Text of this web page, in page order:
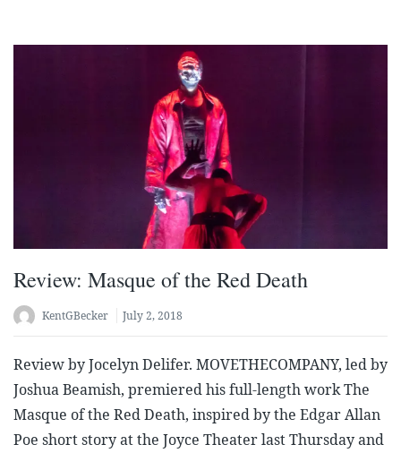
Review: Masque of the Red Death
KentGBecker July 2, 2018
Review by Jocelyn Delifer. MOVETHECOMPANY, led by
Joshua Beamish, premiered his full-length work The
Masque of the Red Death, inspired by the Edgar Allan
Poe short story at the Joyce Theater last Thursday and